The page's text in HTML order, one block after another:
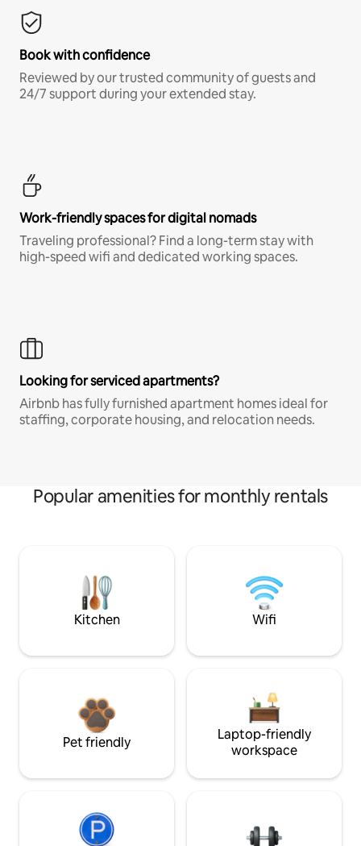
Book with confidence
Reviewed by our trusted community of guests and
24/7 support during your extended stay.
Work-friendly spaces for digital nomads
Traveling professional? Find a long-term stay with
high-speed wifi and dedicated working spaces.
Looking for serviced apartments?
Airbnb has fully furnished apartment homes ideal for
staffing, corporate housing, and relocation needs.
Popular amenities for monthly rentals
Kitchen Wifi
Pet friendly
Laptop-friendly
workspace